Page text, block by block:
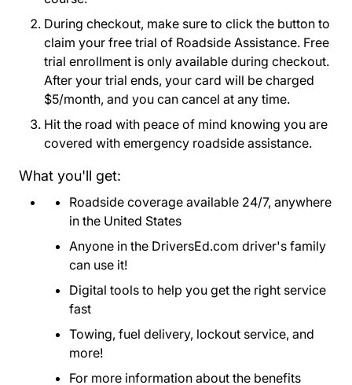
During checkout, make sure to click the button to
claim your free trial of Roadside Assistance. Free
trial enrollment is only available during checkout.
After your trial ends, your card will be charged
$5/month, and you can cancel at any time.
Hit the road with peace of mind knowing you are
covered with emergency roadside assistance.
What you'll get:
Roadside coverage available 24/7, anywhere
in the United States
Anyone in the DriversEd.com driver's family
can use it!
Digital tools to help you get the right service
fast
Towing, fuel delivery, lockout service, and
more!
For more information about the benefits